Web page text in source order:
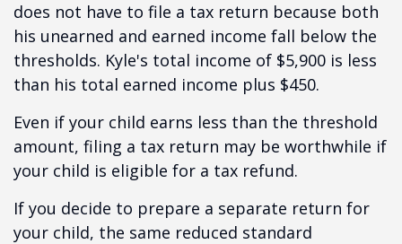
does not have to file a tax return because both
his unearned and earned income fall below the
thresholds. Kyle's total income of $5,900 is less
than his total earned income plus $450.
Even if your child earns less than the threshold
amount, filing a tax return may be worthwhile if
your child is eligible for a tax refund.
If you decide to prepare a separate return for
your child, the same reduced standard